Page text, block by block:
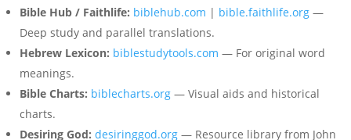
Bible Hub / Faithlife: biblehub.com | bible.faithlife.org —
Deep study and parallel translations.
Hebrew Lexicon: biblestudytools.com — For original word
meanings.
Bible Charts: biblecharts.org — Visual aids and historical
charts.
Desiring God: desiringgod.org — Resource library from John